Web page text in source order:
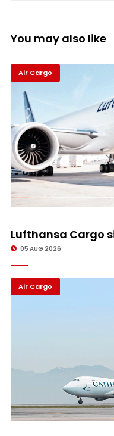
You may also like
Air Cargo
Lufthansa Cargo
05 AUG 2026
Air Cargo